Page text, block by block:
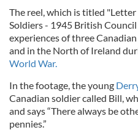
The reel, which is titled
Soldiers - 1945 British
experiences of three
and in the North of Ireland
World War.
In the footage, the young
Canadian soldier called Bill,
and says “There always be
pennies.”